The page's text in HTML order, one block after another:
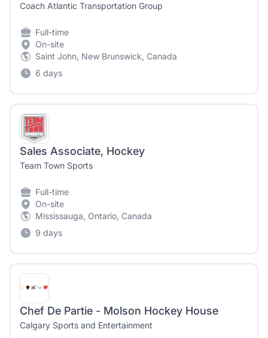
Coach Atlantic Transportation Group
Full-time
On-site
Saint John, New Brunswick, Canada
6 days
Sales Associate, Hockey
Team Town Sports
Full-time
On-site
Mississauga, Ontario, Canada
9 days
Chef De Partie - Molson Hockey House
Calgary Sports and Entertainment